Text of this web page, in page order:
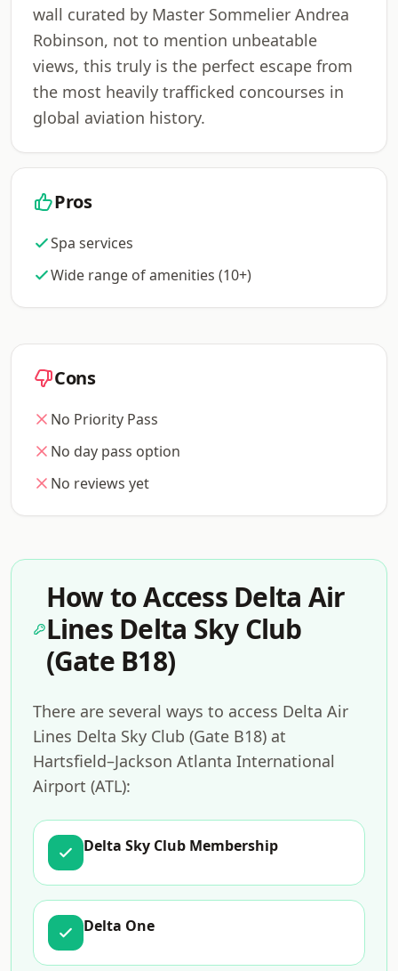
wall curated by Master Sommelier Andrea
Robinson, not to mention unbeatable
views, this truly is the perfect escape from
the most heavily trafficked concourses in
global aviation history.
Pros
Spa services
Wide range of amenities (10+)
Cons
No Priority Pass
No day pass option
No reviews yet
How to Access Delta Air
Lines Delta Sky Club
(Gate B18)
There are several ways to access Delta Air
Lines Delta Sky Club (Gate B18) at
Hartsfield–Jackson Atlanta International
Airport (ATL):
Delta Sky Club Membership
Delta One